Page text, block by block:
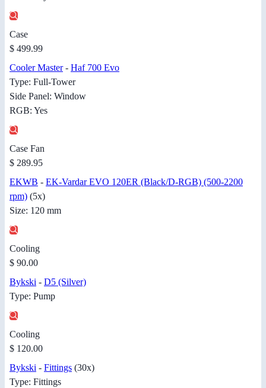
Case
$ 499.99
Cooler Master- Haf 700 Evo
Type: Full-Tower
Side Panel: Window
RGB: Yes
Case Fan
$ 289.95
EKWB - EK-Vardar EVO 120ER (Black/D-RGB) (500-2200
rpm) (5x)
Size: 120 mm
Cooling
$ 90.00
Bykski - D5 (Silver)
Type: Pump
Cooling
$ 120.00
Bykski - Fittings (30x)
Type: Fittings